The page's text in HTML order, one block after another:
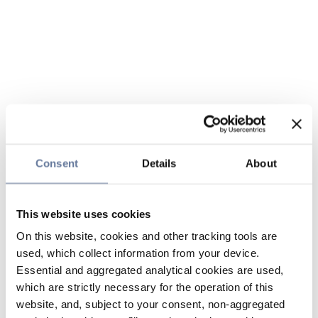
Consent Details About
This website uses cookies
On this website, cookies and other tracking tools are
used, which collect information from your device.
Essential and aggregated analytical cookies are used,
which are strictly necessary for the operation of this
website, and, subject to your consent, non-aggregated